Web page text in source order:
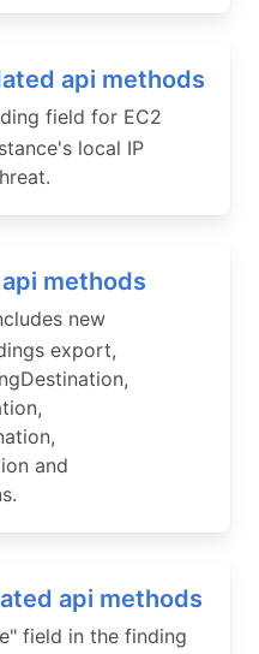
api methods
field for EC2
local IP
methods
new
export,
and
api methods
field in the finding